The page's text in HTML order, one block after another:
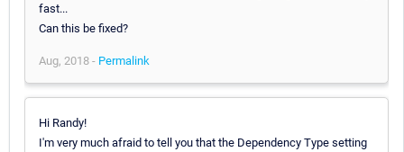
fast...
Can this be fixed?
Aug, 2018 - Permalink
Hi Randy!
I'm very much afraid to tell you that the Dependency Type setting